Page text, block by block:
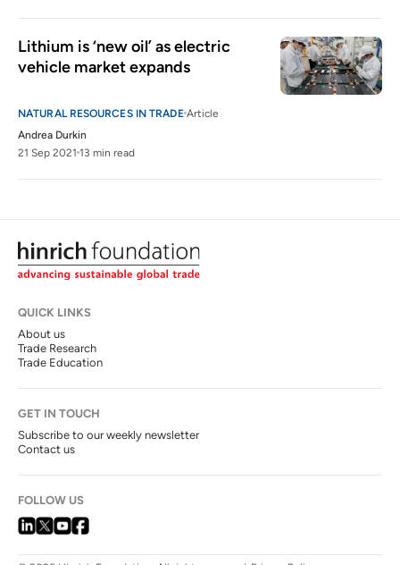
Lithium is ‘new oil’ as electric
vehicle market expands
NATURAL RESOURCES IN TRADE Article
Andrea Durkin
21 Sep 2021 13 min read
QUICK LINKS
About us
Trade Research
Trade Education
GET IN TOUCH
Subscribe to our weekly newsletter
Contact us
FOLLOW US